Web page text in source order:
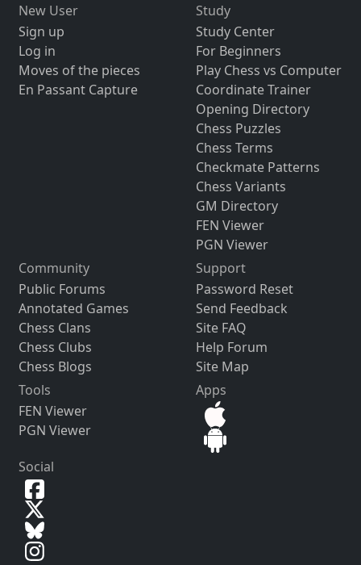
New User
Sign up
Log in
Moves of the pieces
En Passant Capture
Study
Study Center
For Beginners
Play Chess vs Computer
Coordinate Trainer
Opening Directory
Chess Puzzles
Chess Terms
Checkmate Patterns
Chess Variants
GM Directory
FEN Viewer
PGN Viewer
Community
Public Forums
Annotated Games
Chess Clans
Chess Clubs
Chess Blogs
Support
Password Reset
Send Feedback
Site FAQ
Help Forum
Site Map
Tools
FEN Viewer
PGN Viewer
Apps
Social